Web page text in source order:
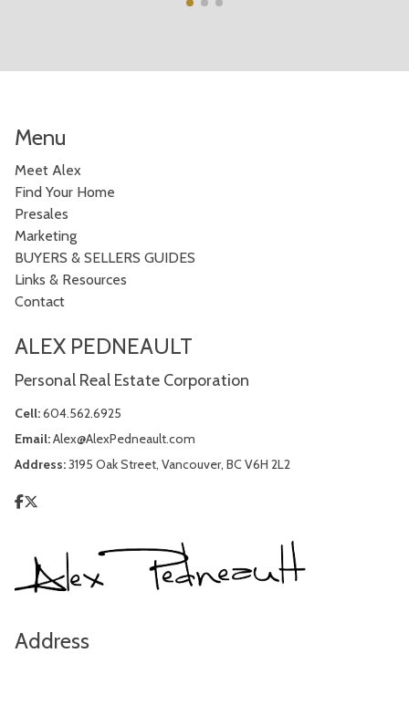
Menu
Meet Alex
Find Your Home
Presales
Marketing
BUYERS & SELLERS GUIDES
Links & Resources
Contact
ALEX PEDNEAULT
Personal Real Estate Corporation
Cell:604.562.6925
Email:Alex@AlexPedneault.com
Address:3195 Oak Street, Vancouver, BC V6H 2L2
Address